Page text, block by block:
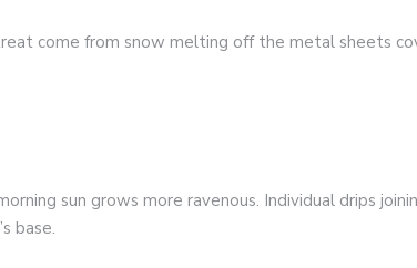
come from snow melting off the metal sheets
sun grows more ravenous. Individual drips
base.